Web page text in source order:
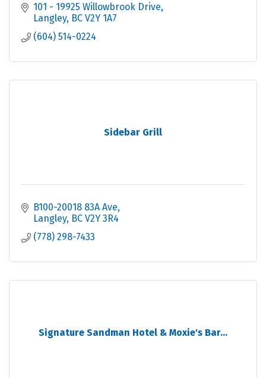
101 - 19925 Willowbrook Drive
Langley BC V2Y 1A7
(604) 514-0224
Sidebar Grill
B100-20018 83A Ave
Langley BC V2Y 3R4
(778) 298-7433
Signature Sandman Hotel & Moxie's Bar...